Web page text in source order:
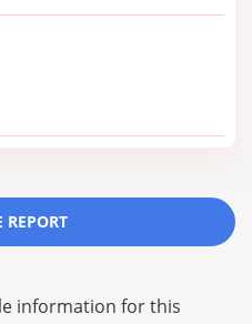
REPORT
information for this